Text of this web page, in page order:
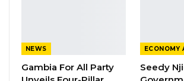
Could Push Gambia
Aug 10, 2026
NEWS
Gambia For All Party
Seedy